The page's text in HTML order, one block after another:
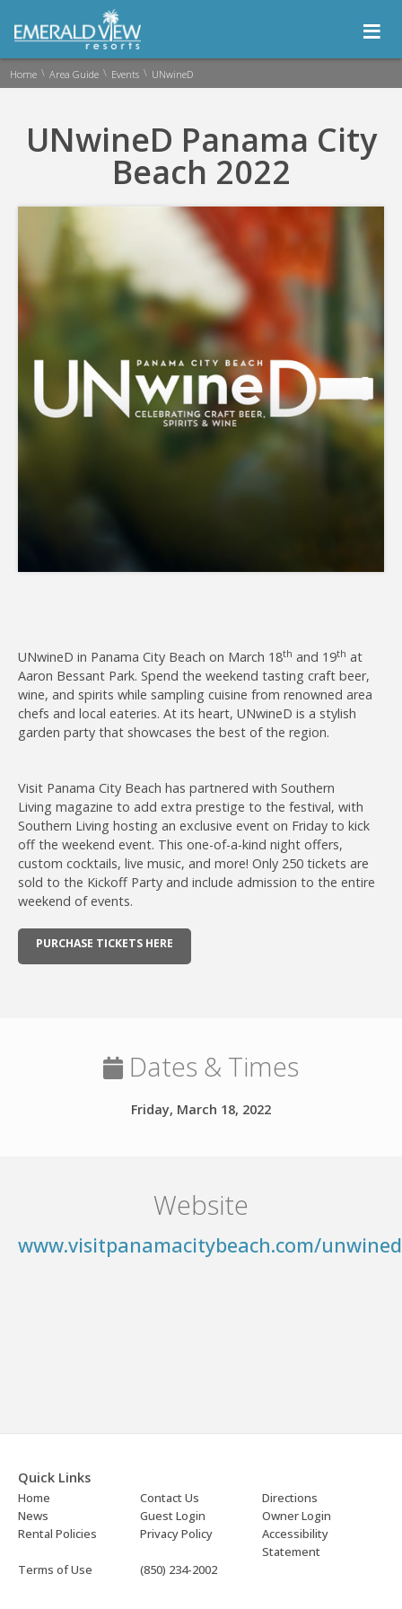
≡
Home \ Area Guide \ Events \ UNwineD
UNwineD Panama City
Beach 2022
UNwineD in Panama City Beach on March 18th and 19th at
Aaron Bessant Park. Spend the weekend tasting craft beer,
wine, and spirits while sampling cuisine from renowned area
chefs and local eateries. At its heart, UNwineD is a stylish
garden party that showcases the best of the region.
Visit Panama City Beach has partnered with Southern
Living magazine to add extra prestige to the festival, with
Southern Living hosting an exclusive event on Friday to kick
off the weekend event. This one-of-a-kind night offers,
custom cocktails, live music, and more! Only 250 tickets are
sold to the Kickoff Party and include admission to the entire
weekend of events.
PURCHASE TICKETS HERE
Dates & Times
Friday, March 18, 2022
Website
www.visitpanamacitybeach.com/
Quick Links
Home Contact Us
Directions
News
Guest Login
Owner Login
Rental Policies
Privacy Policy
Accessibility
Statement
Terms of Use
(850) 234-2002